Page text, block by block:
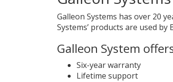
Galleon Systems has over 20
Systems’ products are used by
Galleon System
Six-year warranty
Lifetime support